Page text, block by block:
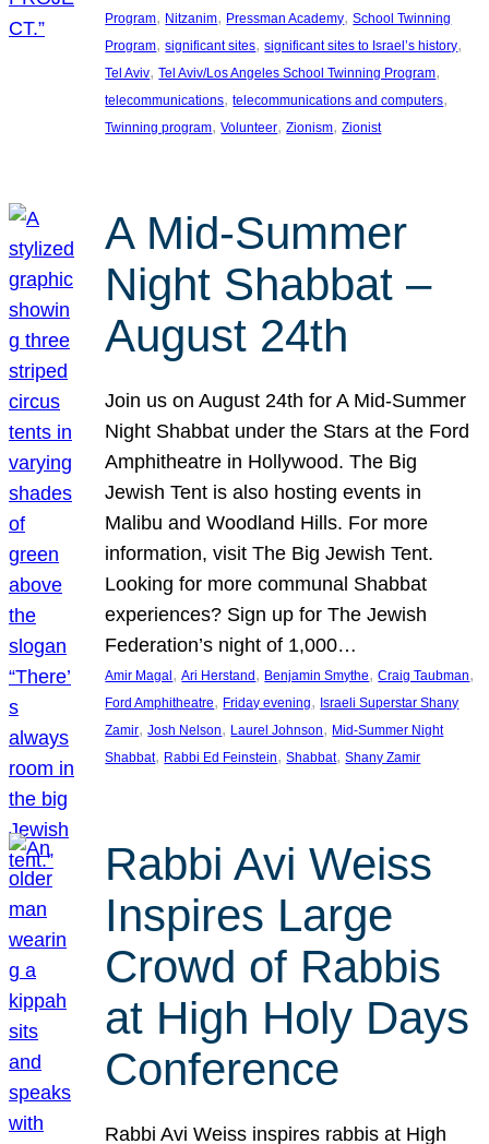
Program, Nitzanim, Pressman Academy, School Twinning
Program, significant sites, significant sites to Israel’s history
Tel Aviv, Tel Aviv/Los Angeles School Twinning Program
telecommunications, telecommunications and computers
Twinning program, Volunteer, Zionism, Zionist
A Mid-Summer
Night Shabbat –
August 24th
Join us on August 24th for A Mid-Summer
Night Shabbat under the Stars at the Ford
Amphitheatre in Hollywood. The Big
Jewish Tent is also hosting events in
Malibu and Woodland Hills. For more
information, visit The Big Jewish Tent.
Looking for more communal Shabbat
experiences? Sign up for The Jewish
Federation’s night of 1,000…
Amir Magal , Ari Herstand , Benjamin Smythe, Craig Taubman
Ford Amphitheatre, Friday evening, Israeli Superstar Shany
Zamir, Josh Nelson, Laurel Johnson, Mid-Summer Night
Shabbat, Rabbi Ed Feinstein, Shabbat, Shany Zamir
Rabbi Avi Weiss
Inspires Large
Crowd of Rabbis
at High Holy Days
Conference
Rabbi Avi Weiss inspires rabbis at High